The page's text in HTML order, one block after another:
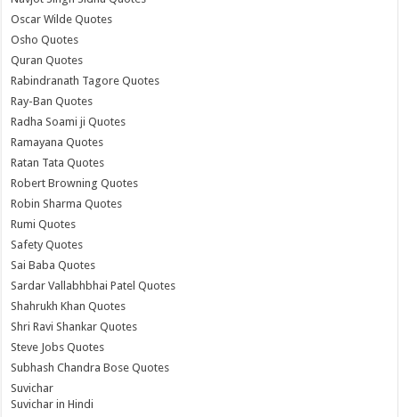
Oscar Wilde Quotes
Osho Quotes
Quran Quotes
Rabindranath Tagore Quotes
Ray-Ban Quotes
Radha Soami ji Quotes
Ramayana Quotes
Ratan Tata Quotes
Robert Browning Quotes
Robin Sharma Quotes
Rumi Quotes
Safety Quotes
Sai Baba Quotes
Sardar Vallabhbhai Patel Quotes
Shahrukh Khan Quotes
Shri Ravi Shankar Quotes
Steve Jobs Quotes
Subhash Chandra Bose Quotes
Suvichar
Suvichar in Hindi